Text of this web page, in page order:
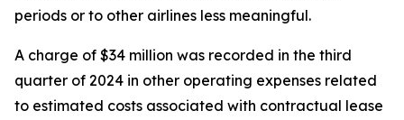
periods or to other airlines less meaningful.
A charge of $34 million was recorded in the third
quarter of 2024 in other operating expenses related
to estimated costs associated with contractual lease